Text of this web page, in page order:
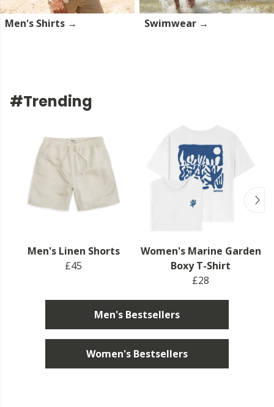
Men's Shirts → Swimwear →
#Trending
Men's Linen Shorts
£45
Women's Marine Garden
Boxy T-Shirt
£28
Men's Bestsellers
Women's Bestsellers